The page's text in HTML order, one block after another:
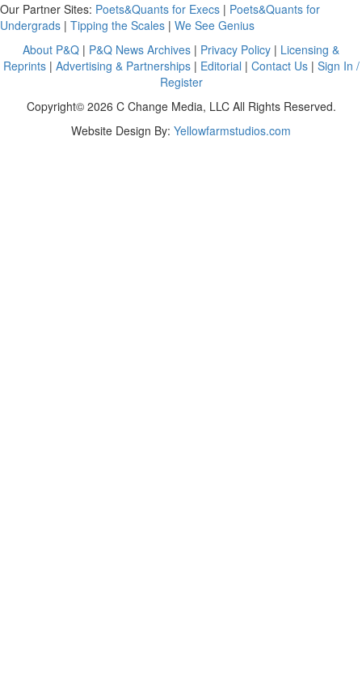
Our Partner Sites: Poets&Quants for Execs | Poets&Quants for
Undergrads | Tipping the Scales | We See Genius
About P&Q | P&Q News Archives | Privacy Policy | Licensing &
Reprints| Advertising & Partnerships| Editorial | Contact Us| Sign In /
Register
Copyright© 2026 C Change Media, LLC All Rights Reserved.
Website Design By: Yellowfarmstudios.com